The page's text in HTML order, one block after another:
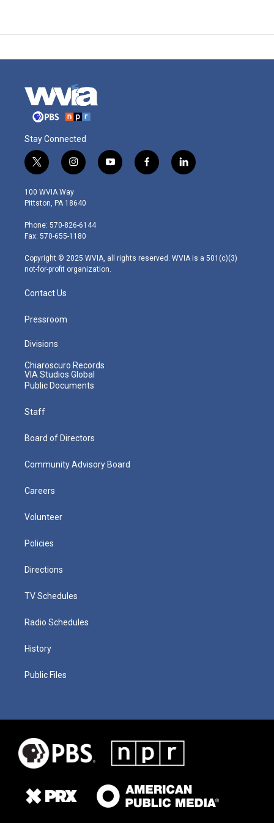
Stay Connected
t
w
i
t
e
r
i
n
s
t
g
r
m
y
o
f
a
l
i
100 WVIA Way
Pittston, PA 18640
Phone: 570-826-6144
Fax: 570-655-1180
Copyright © 2025 WVIA, all rights reserved. WVIA is a 501(c)(3)
not-for-profit organization.
Contact Us
Pressroom
Divisions
Chiaroscuro Records
VIA Studios Global
Public Documents
Staff
Board of Directors
Community Advisory Board
Careers
Volunteer
Policies
Directions
TV Schedules
Radio Schedules
History
Public Files